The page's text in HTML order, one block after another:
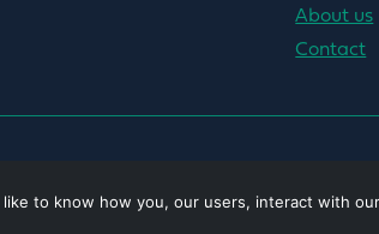
About us
Contact
like to know how you, our users, interact with